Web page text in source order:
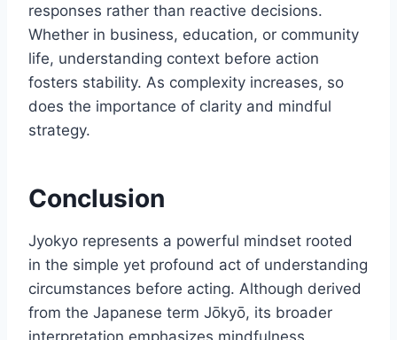
responses rather than reactive decisions.
Whether in business, education, or community
life, understanding context before action
fosters stability. As complexity increases, so
does the importance of clarity and mindful
strategy.
Conclusion
Jyokyo represents a powerful mindset rooted
in the simple yet profound act of understanding
circumstances before acting. Although derived
from the Japanese term Jōkyō, its broader
interpretation emphasizes mindfulness,